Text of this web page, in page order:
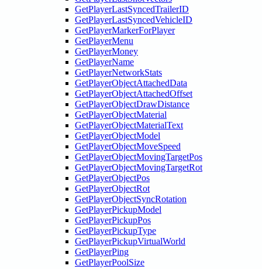
GetPlayerLastSyncedTrailerID
GetPlayerLastSyncedVehicleID
GetPlayerMarkerForPlayer
GetPlayerMenu
GetPlayerMoney
GetPlayerName
GetPlayerNetworkStats
GetPlayerObjectAttachedData
GetPlayerObjectAttachedOffset
GetPlayerObjectDrawDistance
GetPlayerObjectMaterial
GetPlayerObjectMaterialText
GetPlayerObjectModel
GetPlayerObjectMoveSpeed
GetPlayerObjectMovingTargetPos
GetPlayerObjectMovingTargetRot
GetPlayerObjectPos
GetPlayerObjectRot
GetPlayerObjectSyncRotation
GetPlayerPickupModel
GetPlayerPickupPos
GetPlayerPickupType
GetPlayerPickupVirtualWorld
GetPlayerPing
GetPlayerPoolSize